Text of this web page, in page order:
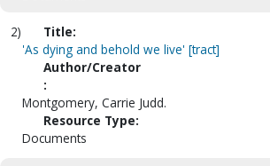
2)
Title:
'As dying and behold we live' [tract]
Author/Creator
:
Montgomery, Carrie Judd.
Resource Type:
Documents